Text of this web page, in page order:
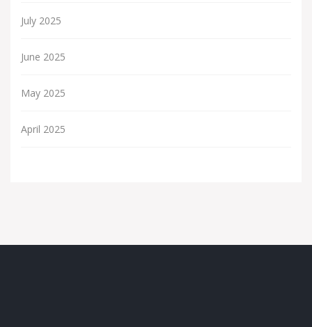
July 2025
June 2025
May 2025
April 2025